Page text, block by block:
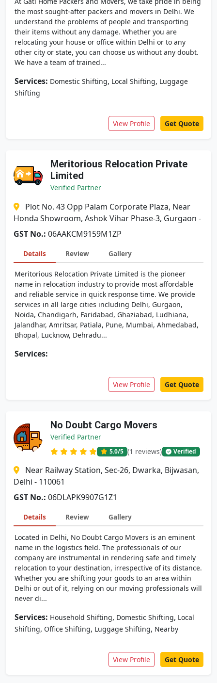
the most sought-after packers and movers in Delhi. We
understand the problems of people and transporting
their items without any damage. Whether you are
relocating your house or office within Delhi or to any
other city or state, you can choose us without any doubt.
We have a team of trained...
Services: Domestic Shifting, Local Shifting, Luggage
Shifting
View Profile Get Quote
Meritorious Relocation Private
Limited
Verified Partner
Plot No. 43 Opp Palam Corporate Plaza, Near
Honda Showroom, Ashok Vihar Phase-3, Gurgaon -
GST No.: 06AAKCM9159M1ZP
Details Review Gallery
Meritorious Relocation Private Limited is the pioneer
name in relocation industry to provide most affordable
and reliable service in quick response time. We provide
services in all large cities including Delhi, Gurgaon,
Noida, Chandigarh, Faridabad, Ghaziabad, Ludhiana,
Jalandhar, Amritsar, Patiala, Pune, Mumbai, Ahmedabad,
Bhopal, Lucknow, Dehradu...
Services:
View Profile Get Quote
No Doubt Cargo Movers
Verified Partner
5.0/5 (1 reviews) Verified
Near Railway Station, Sec-26, Dwarka, Bijwasan,
Delhi - 110061
GST No.: 06DLAPK9907G1Z1
Details Review Gallery
Located in Delhi, No Doubt Cargo Movers is an eminent
name in the logistics field. The professionals of our
company are instrumental in rendering safe and timely
relocation to your destination, irrespective of its distance.
Whether you are shifting your goods to an area within
Delhi or out of it, relying on our moving professionals will
never di...
Services: Household Shifting, Domestic Shifting, Local
Shifting, Office Shifting, Luggage Shifting, Nearby
View Profile Get Quote